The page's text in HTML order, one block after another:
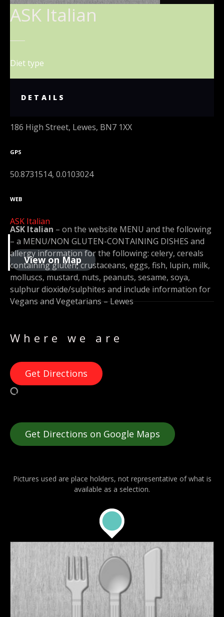
ASK Italian
Diet type
DETAILS
186 High Street, Lewes, BN7 1XX
GPS
50.8731514, 0.0103024
WEB
ASK Italian
View on Map
ASK Italian – on the website MENU and the following
– a MENU/NON GLUTEN-CONTAINING DISHES and
allergy information for the following: celery, cereals
containing gluten, crustaceans, eggs, fish, lupin, milk,
molluscs, mustard, nuts, peanuts, sesame, soya,
sulphur dioxide/sulphites and include information for
Vegans and Vegetarians – Lewes
Where we are
Get Directions
Get Directions on Google Maps
Pictures used are place holders, not representative of what is
available as a selection.